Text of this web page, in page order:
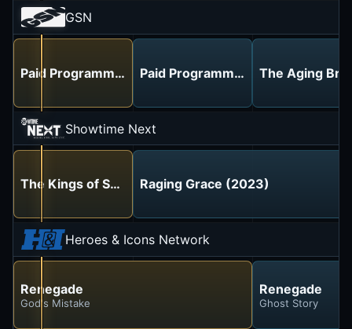
GSN
Paid Programming Paid Programming The Aging
Showtime Next
The Kings of Summer (2013)Raging Grace (2023)
Heroes & Icons Network
Renegade
God's Mistake
Renegade
Ghost Story